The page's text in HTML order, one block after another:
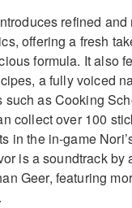
refined and
offering a fresh
formula. It also
a fully voiced
such as Cooking
collect over 100
in the in-game
is a soundtrack by
Geer, featuring